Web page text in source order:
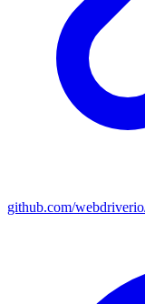
github.com/